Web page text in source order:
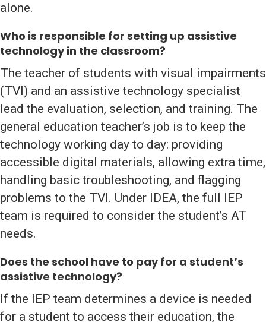
alone.
Who is responsible for setting up assistive
technology in the classroom?
The teacher of students with visual impairments
(TVI) and an assistive technology specialist
lead the evaluation, selection, and training. The
general education teacher’s job is to keep the
technology working day to day: providing
accessible digital materials, allowing extra time,
handling basic troubleshooting, and flagging
problems to the TVI. Under IDEA, the full IEP
team is required to consider the student’s AT
needs.
Does the school have to pay for a student’s
assistive technology?
If the IEP team determines a device is needed
for a student to access their education, the